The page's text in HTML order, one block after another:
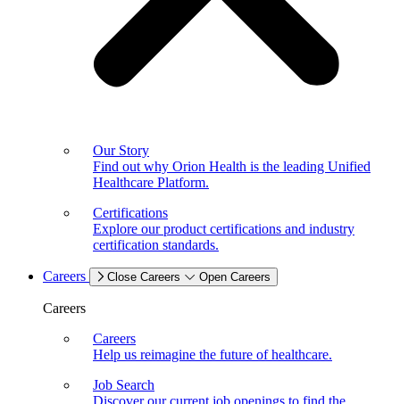
Our Story
Find out why Orion Health is the leading Unified
Healthcare Platform.
Certifications
Explore our product certifications and industry
certification standards.
Careers Close Careers Open Careers
Careers
Careers
Help us reimagine the future of healthcare.
Job Search
Discover our current job openings to find the